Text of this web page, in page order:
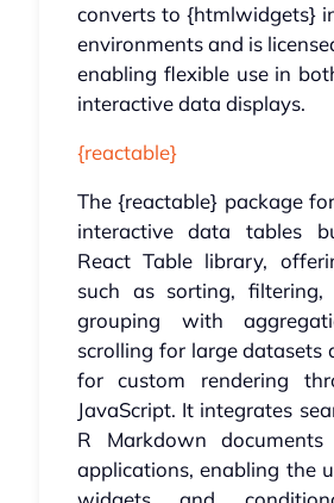
converts to {htmlwidgets}
environments and is
enabling flexible use in
interactive data displays.
{reactable}
The {reactable} package
interactive data tables
React Table library,
such as sorting, filtering,
grouping with
scrolling for large datasets
for custom rendering
JavaScript. It integrates
R Markdown
applications, enabling the